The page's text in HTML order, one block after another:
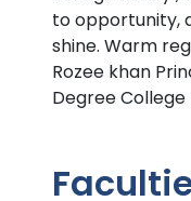
to opportunity,
shine. Warm
Rozee khan
Degree